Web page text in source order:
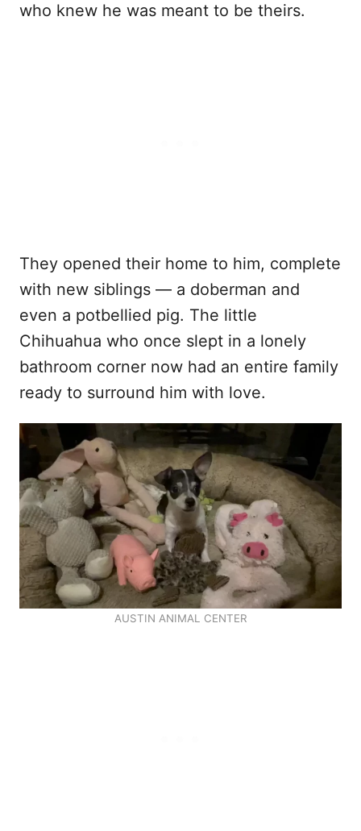
who knew he was meant to be theirs.
They opened their home to him, complete
with new siblings — a doberman and
even a potbellied pig. The little
Chihuahua who once slept in a lonely
bathroom corner now had an entire family
ready to surround him with love.
AUSTIN ANIMAL CENTER